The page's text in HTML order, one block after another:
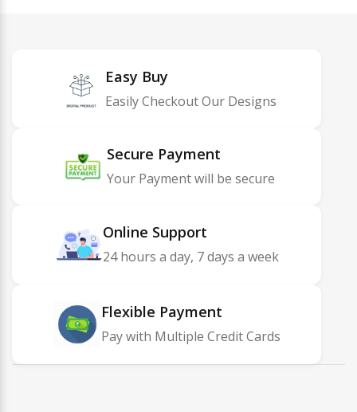
Easy Buy
Easily Checkout Our Designs
Secure Payment
Your Payment will be secure
Online Support
24 hours a day, 7 days a week
Flexible Payment
Pay with Multiple Credit Cards